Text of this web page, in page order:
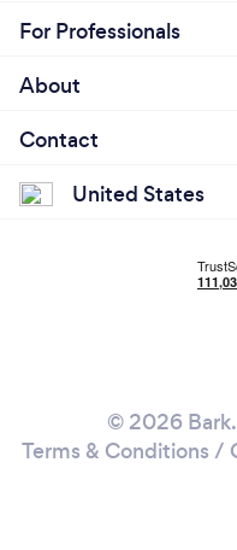
For Professionals
About
Contact
United States
© 2026
Terms & Conditions /